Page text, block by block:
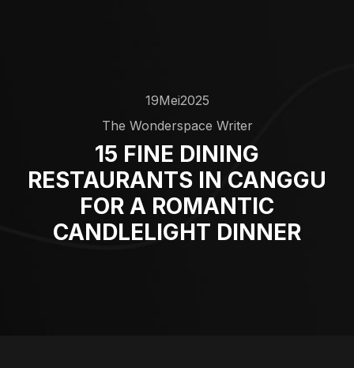
19Mei2025
The Wonderspace Writer
15 FINE DINING
RESTAURANTS IN CANGGU
FOR A ROMANTIC
CANDLELIGHT DINNER